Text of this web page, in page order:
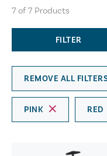
7 of7 Products
FILTER
REMOVE ALL
PINK RED